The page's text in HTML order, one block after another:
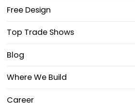
Free Design
Top Trade Shows
Blog
Where We Build
Career